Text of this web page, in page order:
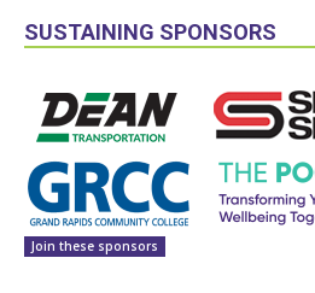
SUSTAINING SPONSORS
Join these sponsors